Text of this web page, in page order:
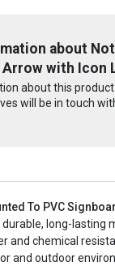
about
Arrow with Icon
about this
will be in touch
To PVC
durable, long-lasting
and chemical
and outdoor